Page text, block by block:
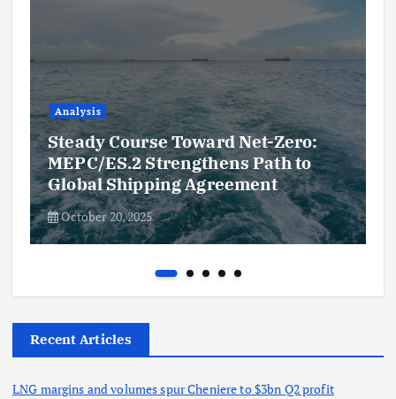
Analysis
Steady Course Toward Net-Zero:
MEPC/ES.2 Strengthens Path to
Global Shipping Agreement
October 20, 2025
Recent Articles
LNG margins and volumes spur Cheniere to $3bn Q2 profit